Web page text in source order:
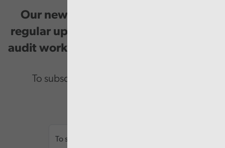
Our newsletter provides you with
regular updates on our public service
audit work, good practice and events.
To subscribe please enter your email.